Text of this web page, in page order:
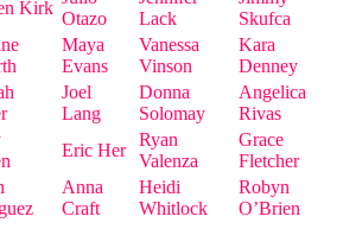
Kirk
Otazo
Lack
Skufca
Maya
Evans
Vanessa
Vinson
Kara
Denney
Joel
Lang
Donna
Solomay
Angelica
Rivas
Eric Her
Ryan
Valenza
Grace
Fletcher
Anna
Craft
Heidi
Whitlock
Robyn
O’Brien